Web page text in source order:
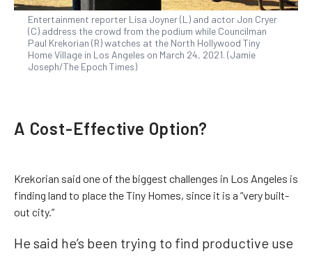
Entertainment reporter Lisa Joyner (L) and actor Jon Cryer
(C) address the crowd from the podium while Councilman
Paul Krekorian (R) watches at the North Hollywood Tiny
Home Village in Los Angeles on March 24, 2021. (Jamie
Joseph/The Epoch Times)
A Cost-Effective Option?
Krekorian said one of the biggest challenges in Los Angeles is
finding land to place the Tiny Homes, since it is a “very built-
out city.”
He said he’s been trying to find productive use